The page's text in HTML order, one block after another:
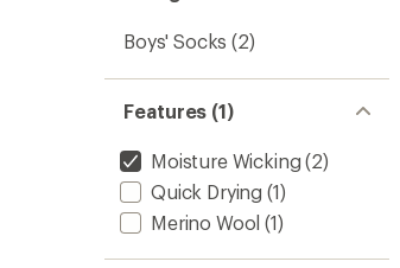
Boys' Socks (2)
Features (1)
Moisture Wicking (2)
Quick Drying (1)
Merino Wool (1)